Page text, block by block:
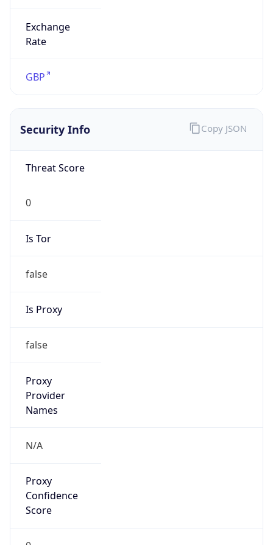
Exchange
Rate
GBP
Security Info
Threat Score
0
Is Tor
false
Is Proxy
false
Proxy
Provider
Names
N/A
Proxy
Confidence
Score
Copy JSON